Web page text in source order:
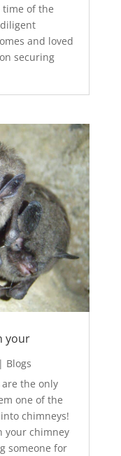
time of the
and loved
securing
your
Blogs
are the only
one of the
chimneys!
your chimney
someone for